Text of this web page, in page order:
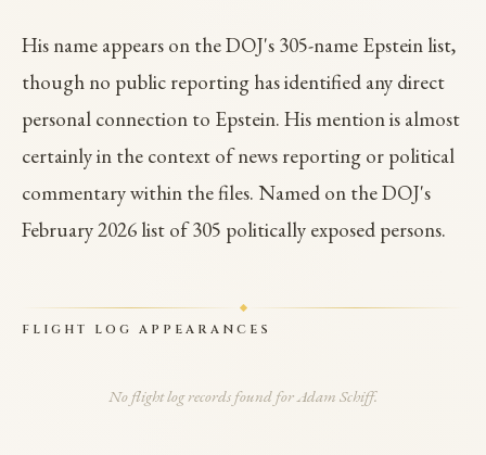
His name appears on the DOJ's 305-name Epstein list,
though no public reporting has identified any direct
personal connection to Epstein. His mention is almost
certainly in the context of news reporting or political
commentary within the files. Named on the DOJ's
February 2026 list of 305 politically exposed persons.
FLIGHT LOG APPEARANCES
No flight log records found for Adam Schiff.